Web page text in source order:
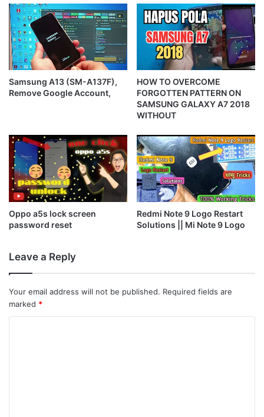
Samsung A13 (SM-A137F),
Remove Google Account,
HOW TO OVERCOME
FORGOTTEN PATTERN ON
SAMSUNG GALAXY A7 2018
WITHOUT
Oppo a5s lock screen
password reset
Redmi Note 9 Logo Restart
Solutions || Mi Note 9 Logo
Leave a Reply
Your email address will not be published. Required fields are
marked *